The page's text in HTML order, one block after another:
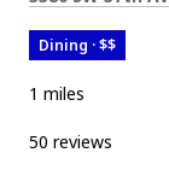
Dining · $$
1 miles
50 reviews